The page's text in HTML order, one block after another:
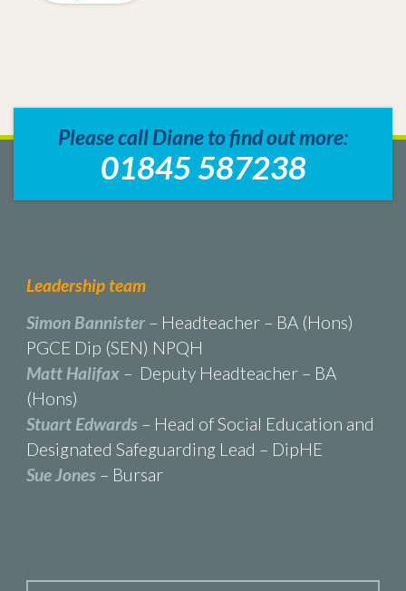
Please call Diane to find out more:
01845 587238
Leadership team
Simon Bannister– Headteacher – BA (Hons)
PGCE Dip (SEN) NPQH
Matt Halifax – Deputy Headteacher – BA
(Hons)
Stuart Edwards– Head of Social Education and
Designated Safeguarding Lead – DipHE
Sue Jones– Bursar